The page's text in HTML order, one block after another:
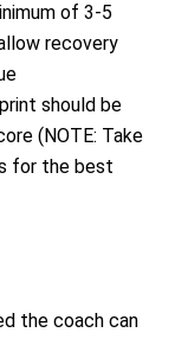
of 3-5
recovery
should be
(NOTE: Take
for the best
the coach can